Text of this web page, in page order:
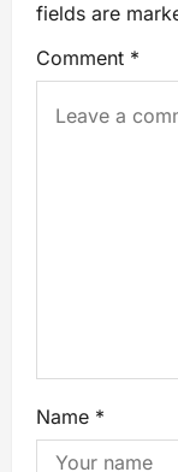
fields are
Comment *
Name *